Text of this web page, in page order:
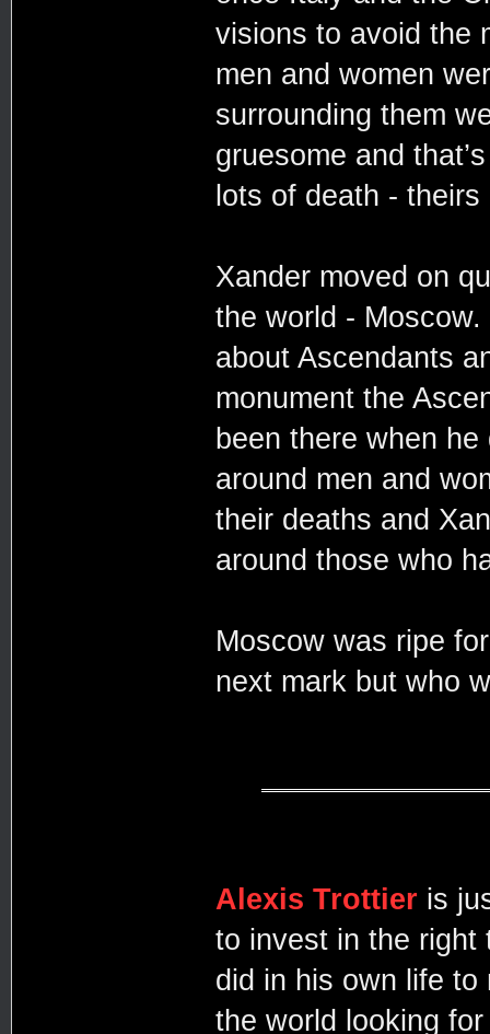
visions to avoid the
men and women
surrounding them
gruesome and
lots of death -
Xander moved on
the world -
about Ascendants
monument the
been there when
around men and
their deaths and
around those who
Moscow was ripe
next mark but who
Alexis Trottier is
to invest in the right
did in his own life to
the world looking